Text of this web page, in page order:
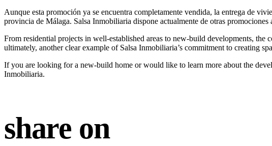
Aunque esta promoción ya se encuentra completamente vendida, la entrega de
provincia de Málaga. Salsa Inmobiliaria dispone actualmente de otras
From residential projects in well-established areas to new-build developments,
ultimately, another clear example of Salsa Inmobiliaria’s commitment to creating
If you are looking for a new-build home or would like to learn more about the
Inmobiliaria.
share on